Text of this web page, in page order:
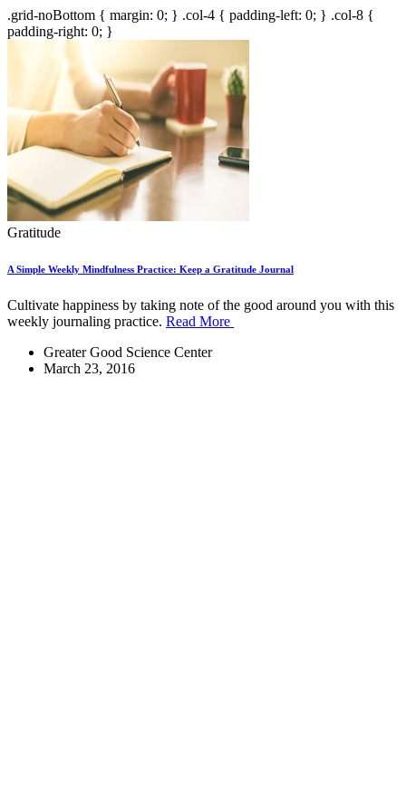
.grid-noBottom { margin: 0; } .col-4 { padding-left: 0; } .col-8 {
padding-right: 0; }
Gratitude
A Simple Weekly Mindfulness Practice: Keep a Gratitude Journal
Cultivate happiness by taking note of the good around you with this
weekly journaling practice. Read More
Greater Good Science Center
March 23, 2016